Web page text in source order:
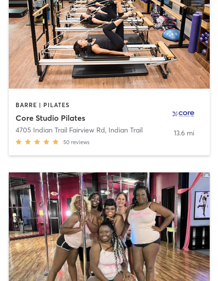
BARRE | PILATES
Core Studio Pilates
4705 Indian Trail Fairview Rd, Indian Trail
50 reviews
13.6 mi